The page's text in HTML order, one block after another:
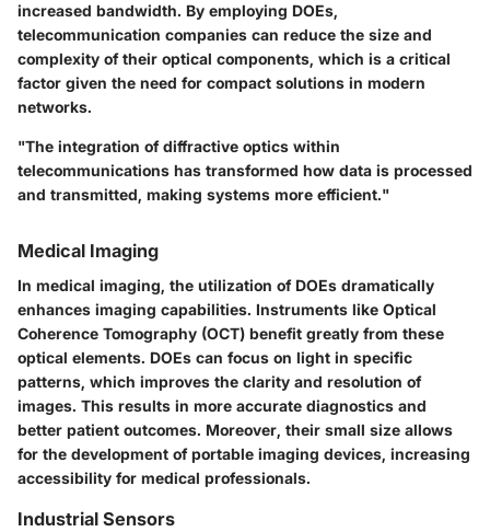
increased bandwidth. By employing DOEs,
telecommunication companies can reduce the size and
complexity of their optical components, which is a critical
factor given the need for compact solutions in modern
networks.
"The integration of diffractive optics within
telecommunications has transformed how data is processed
and transmitted, making systems more efficient."
Medical Imaging
In medical imaging, the utilization of DOEs dramatically
enhances imaging capabilities. Instruments like Optical
Coherence Tomography (OCT) benefit greatly from these
optical elements. DOEs can focus on light in specific
patterns, which improves the clarity and resolution of
images. This results in more accurate diagnostics and
better patient outcomes. Moreover, their small size allows
for the development of portable imaging devices, increasing
accessibility for medical professionals.
Industrial Sensors